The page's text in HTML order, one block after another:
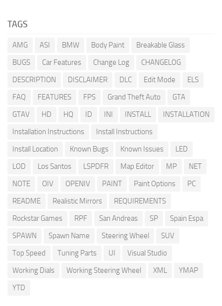
TAGS
AMG ASI BMW Body Paint
Breakable Glass
BUGS
Car Features Change Log
CHANGELOG
DESCRIPTION
DISCLAIMER DLC Edit Mode
ELS
FAQ
FEATURES FPS Grand Theft Auto
GTA
GTAV
HD HQ ID INI INSTALL
INSTALLATION
Installation Instructions
Install Instructions
Install Location
Known Bugs Known Issues
LED
LOD
Los Santos LSPDFR Map Editor MP
NET
NOTE
OIV OPENIV PAINT Paint Options
PC
README
Realistic Mirrors
REQUIREMENTS
Rockstar Games
RPF San Andreas SP
Spain Espa
SPAWN
Spawn Name Steering Wheel
SUV
Top Speed
Tuning Parts UI
Visual Studio
Working Dials
Working Steering Wheel XML
YMAP
YTD